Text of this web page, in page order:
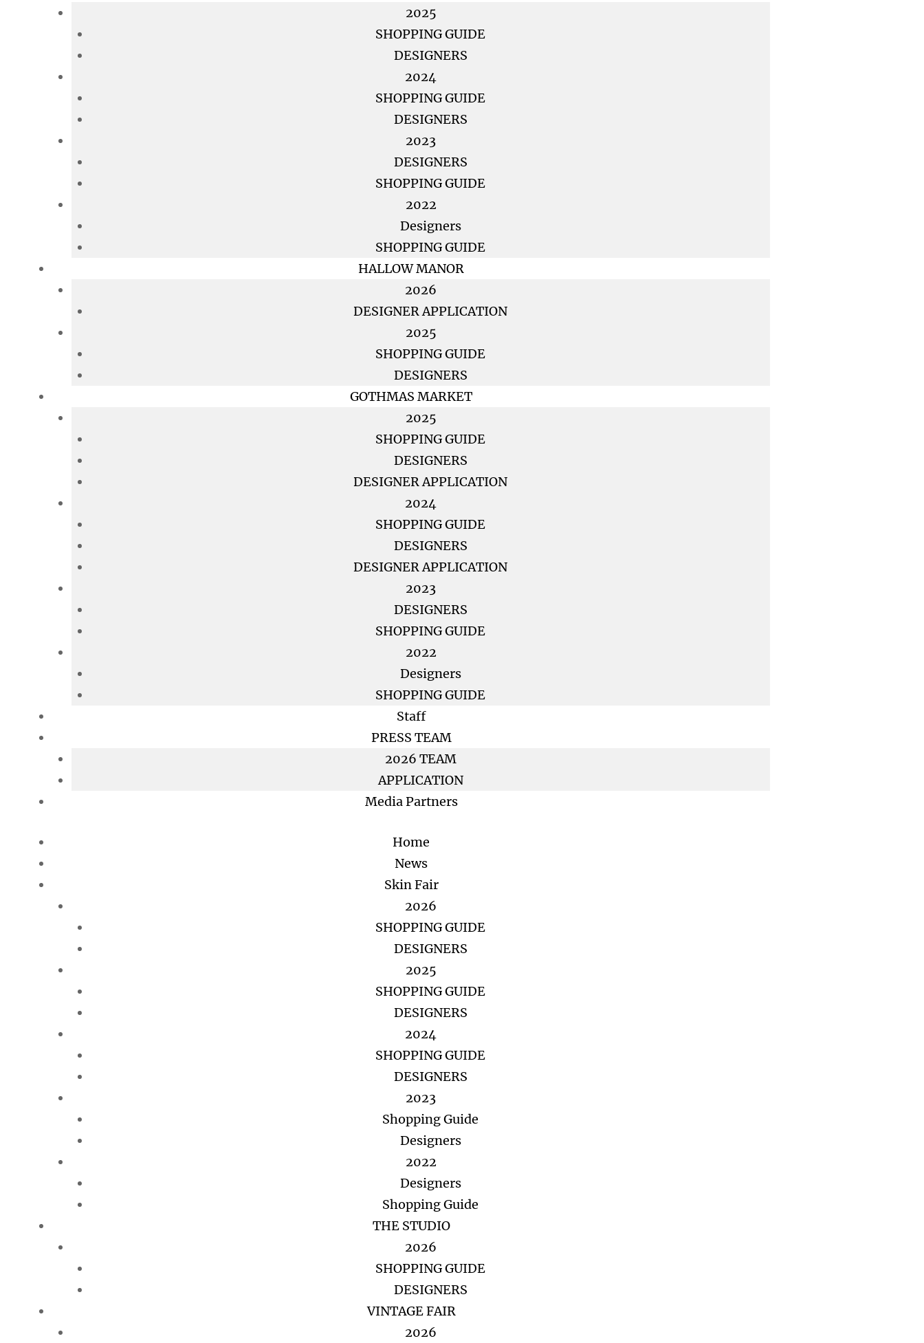
2025
SHOPPING GUIDE
DESIGNERS
2024
SHOPPING GUIDE
DESIGNERS
2023
DESIGNERS
SHOPPING GUIDE
2022
Designers
SHOPPING GUIDE
HALLOW MANOR
2026
DESIGNER APPLICATION
2025
SHOPPING GUIDE
DESIGNERS
GOTHMAS MARKET
2025
SHOPPING GUIDE
DESIGNERS
DESIGNER APPLICATION
2024
SHOPPING GUIDE
DESIGNERS
DESIGNER APPLICATION
2023
DESIGNERS
SHOPPING GUIDE
2022
Designers
SHOPPING GUIDE
Staff
PRESS TEAM
2026 TEAM
APPLICATION
Media Partners
Home
News
Skin Fair
2026
SHOPPING GUIDE
DESIGNERS
2025
SHOPPING GUIDE
DESIGNERS
2024
SHOPPING GUIDE
DESIGNERS
2023
Shopping Guide
Designers
2022
Designers
Shopping Guide
THE STUDIO
2026
SHOPPING GUIDE
DESIGNERS
VINTAGE FAIR
2026